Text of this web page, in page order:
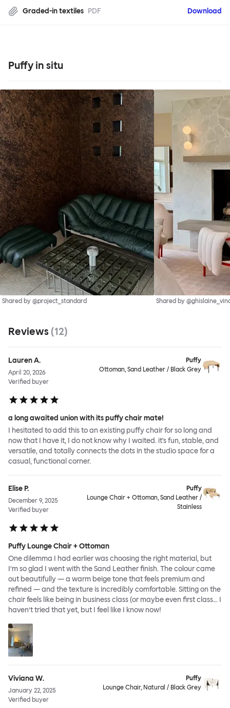
Graded-in textiles PDF Download
Puffy in situ
Shared by @project_standard Shared by
Reviews (12)
Lauren A.
April 20, 2026
Verified buyer
Puffy
Ottoman, Sand Leather / Black Grey
a long awaited union with its puffy chair mate!
I hesitated to add this to an existing puffy chair for so long and
now that I have it, I do not know why I waited. it's fun, stable, and
versatile, and totally connects the dots in the studio space for a
casual, functional corner.
Elise P.
December 9, 2025
Verified buyer
Puffy
Lounge Chair + Ottoman, Sand Leather /
Stainless
Puffy Lounge Chair + Ottoman
One dilemma I had earlier was choosing the right material, but
I’m so glad I went with the Sand Leather finish. The colour came
out beautifully — a warm beige tone that feels premium and
refined — and the texture is incredibly comfortable. Sitting on the
chair feels like being in business class (or maybe even first class… I
haven’t tried that yet, but I feel like I know now!
Viviana W.
January 22, 2025
Verified buyer
Puffy
Lounge Chair, Natural / Black Grey